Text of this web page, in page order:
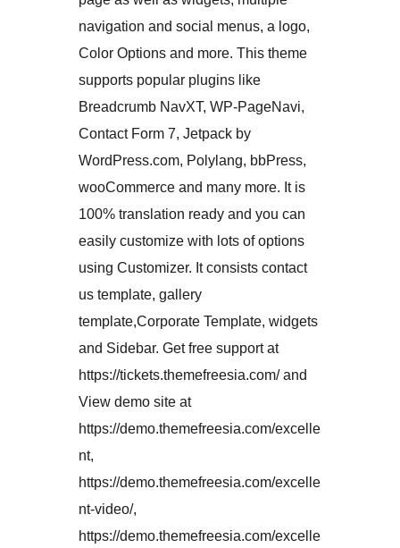
navigation and social menus, a logo,
Color Options and more. This theme
supports popular plugins like
Breadcrumb NavXT, WP-PageNavi,
Contact Form 7, Jetpack by
WordPress.com, Polylang, bbPress,
wooCommerce and many more. It is
100% translation ready and you can
easily customize with lots of options
using Customizer. It consists contact
us template, gallery
template,Corporate Template, widgets
and Sidebar. Get free support at
https://tickets.themefreesia.com/ and
View demo site at
https://demo.themefreesia.com/excelle
nt,
https://demo.themefreesia.com/excelle
nt-video/,
https://demo.themefreesia.com/excelle